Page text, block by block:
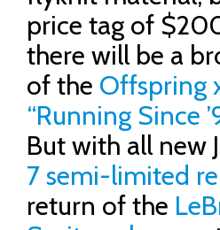
price tag of
there will be a
of the Offspring
“Running Since
But with all new
7 semi-limited
return of the